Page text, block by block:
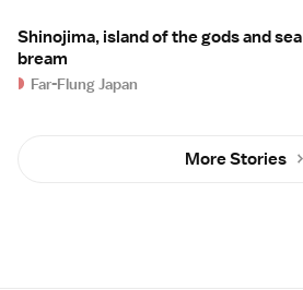
Shinojima, island of the gods and sea
bream
Far-Flung Japan
More Stories